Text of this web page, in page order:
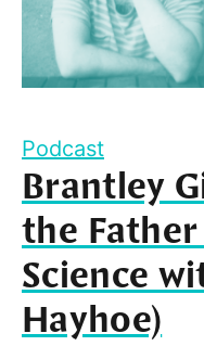
Podcast
Brantley
the
Science
Hayhoe)